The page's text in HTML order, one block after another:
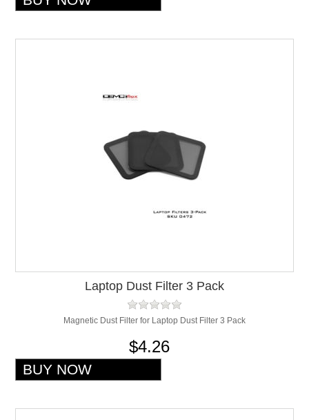
Laptop Dust Filter 3 Pack
Magnetic Dust Filter for Laptop Dust Filter 3 Pack
$4.26